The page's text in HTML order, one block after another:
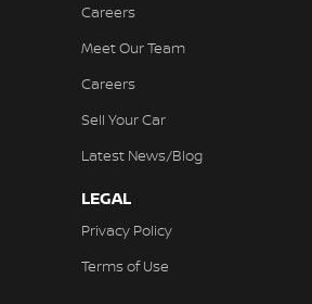
Careers
Meet Our Team
Careers
Sell Your Car
Latest News/Blog
LEGAL
Privacy Policy
Terms of Use